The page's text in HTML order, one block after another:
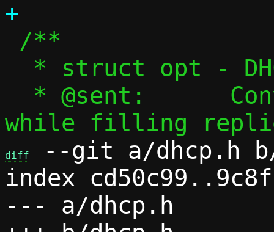
diff
--git a/dhcp.h
index
--- a/dhcp.h